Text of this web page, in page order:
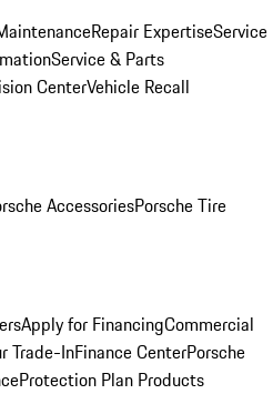
Repair ExpertiseService
Service & Parts
CenterVehicle Recall
AccessoriesPorsche Tire
Apply for FinancingCommercial
Trade-InFinance CenterPorsche
Protection Plan Products